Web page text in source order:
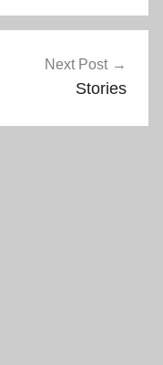
Next Post
Stories